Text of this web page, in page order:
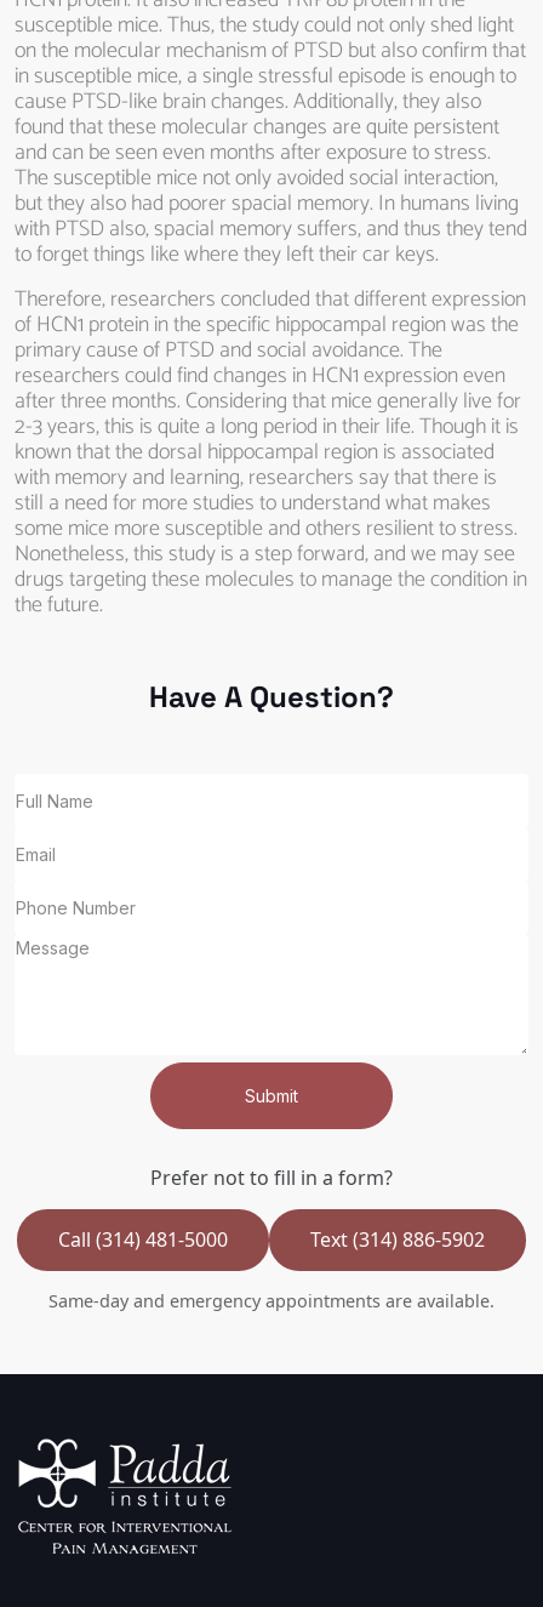
susceptible mice. Thus, the study could not only shed light
on the molecular mechanism of PTSD but also confirm that
in susceptible mice, a single stressful episode is enough to
cause PTSD-like brain changes. Additionally, they also
found that these molecular changes are quite persistent
and can be seen even months after exposure to stress.
The susceptible mice not only avoided social interaction,
but they also had poorer spacial memory. In humans living
with PTSD also, spacial memory suffers, and thus they tend
to forget things like where they left their car keys.
Therefore, researchers concluded that different expression
of HCN1 protein in the specific hippocampal region was the
primary cause of PTSD and social avoidance. The
researchers could find changes in HCN1 expression even
after three months. Considering that mice generally live for
2-3 years, this is quite a long period in their life. Though it is
known that the dorsal hippocampal region is associated
with memory and learning, researchers say that there is
still a need for more studies to understand what makes
some mice more susceptible and others resilient to stress.
Nonetheless, this study is a step forward, and we may see
drugs targeting these molecules to manage the condition in
the future.
Have A Question?
Submit
Prefer not to fill in a form?
Call (314) 481-5000 Text (314) 886-5902
Same-day and emergency appointments are available.